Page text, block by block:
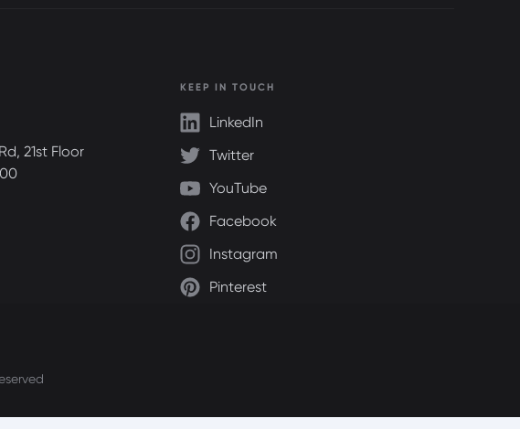
21st Floor
KEEP IN TOUCH
LinkedIn
Twitter
YouTube
Facebook
Instagram
Pinterest